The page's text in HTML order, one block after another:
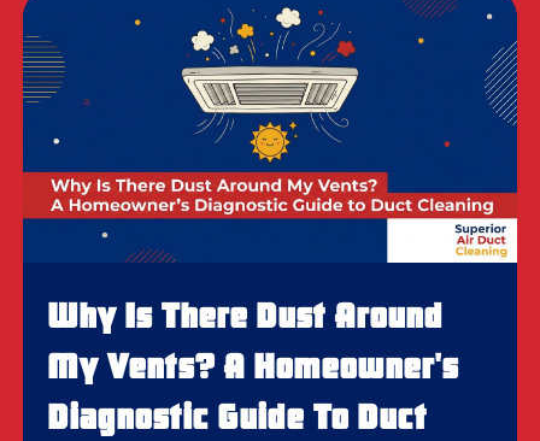
Why Is There Dust Around
My Vents? A Homeowner's
Diagnostic Guide To Duct